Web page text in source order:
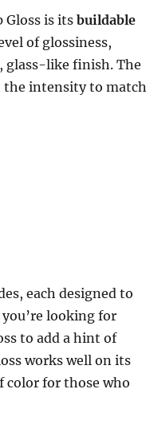
Gloss is its buildable
of glossiness,
glass-like finish. The
the intensity to match
each designed to
looking for
to add a hint of
works well on its
color for those who